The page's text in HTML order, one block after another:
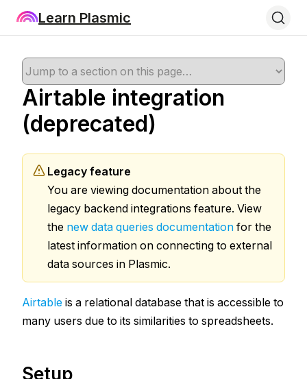
Learn Plasmic
Airtable integration
(deprecated)
Legacy feature
You are viewing documentation about the
legacy backend integrations feature. View
the new data queries documentation for the
latest information on connecting to external
data sources in Plasmic.
Airtable is a relational database that is accessible to
many users due to its similarities to spreadsheets.
Setup